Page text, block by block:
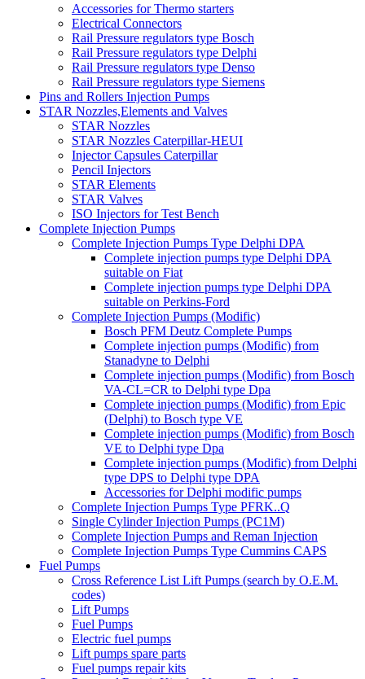
Accessories for Thermo starters
Electrical Connectors
Rail Pressure regulators type Bosch
Rail Pressure regulators type Delphi
Rail Pressure regulators type Denso
Rail Pressure regulators type Siemens
Pins and Rollers Injection Pumps
STAR Nozzles,Elements and Valves
STAR Nozzles
STAR Nozzles Caterpillar-HEUI
Injector Capsules Caterpillar
Pencil Injectors
STAR Elements
STAR Valves
ISO Injectors for Test Bench
Complete Injection Pumps
Complete Injection Pumps Type Delphi DPA
Complete injection pumps type Delphi DPA
suitable on Fiat
Complete injection pumps type Delphi DPA
suitable on Perkins-Ford
Complete Injection Pumps (Modific)
Bosch PFM Deutz Complete Pumps
Complete injection pumps (Modific) from
Stanadyne to Delphi
Complete injection pumps (Modific) from Bosch
VA-CL=CR to Delphi type Dpa
Complete injection pumps (Modific) from Epic
(Delphi) to Bosch type VE
Complete injection pumps (Modific) from Bosch
VE to Delphi type Dpa
Complete injection pumps (Modific) from Delphi
type DPS to Delphi type DPA
Accessories for Delphi modific pumps
Complete Injection Pumps Type PFRK..Q
Single Cylinder Injection Pumps (PC1M)
Complete Injection Pumps and Reman Injection
Complete Injection Pumps Type Cummins CAPS
Fuel Pumps
Cross Reference List Lift Pumps (search by O.E.M.
codes)
Lift Pumps
Fuel Pumps
Electric fuel pumps
Lift pumps spare parts
Fuel pumps repair kits